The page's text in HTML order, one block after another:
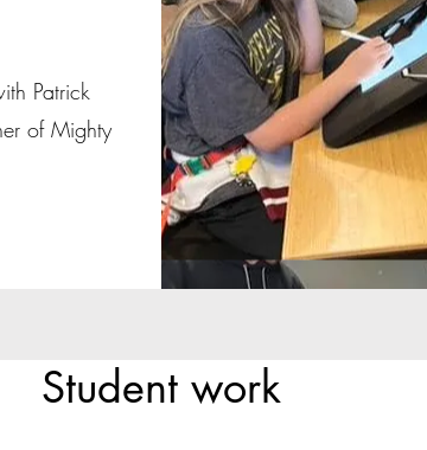
Patrick
of Mighty
Student work